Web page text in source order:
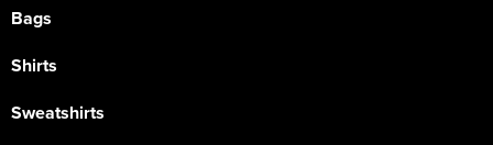
Bags
Shirts
Sweatshirts